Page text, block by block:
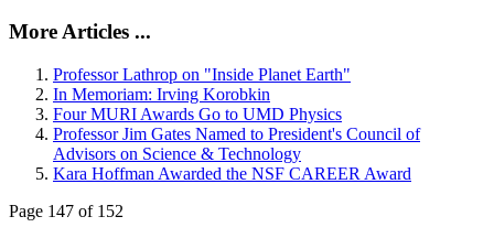
More Articles ...
Professor Lathrop on "Inside Planet Earth"
In Memoriam: Irving Korobkin
Four MURI Awards Go to UMD Physics
Professor Jim Gates Named to President's Council of
Advisors on Science & Technology
Kara Hoffman Awarded the NSF CAREER Award
Page 147 of 152